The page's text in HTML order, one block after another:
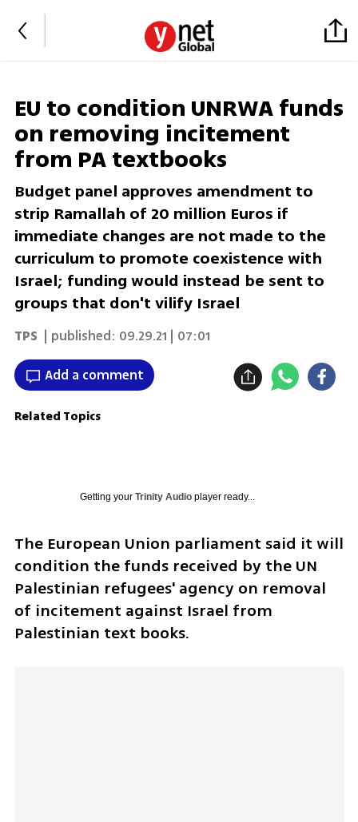
EU to condition UNRWA funds
on removing incitement
from PA textbooks
Budget panel approves amendment to
strip Ramallah of 20 million Euros if
immediate changes are not made to the
curriculum to promote coexistence with
Israel; funding would instead be sent to
groups that don't vilify Israel
TPS | published: 09.29.21 | 07:01
Add a comment
Related Topics
Getting your Trinity Audioplayer ready...
The European Union parliament said it will
condition the funds received by the UN
Palestinian refugees' agency on removal
of incitement against Israel from
Palestinian text books.